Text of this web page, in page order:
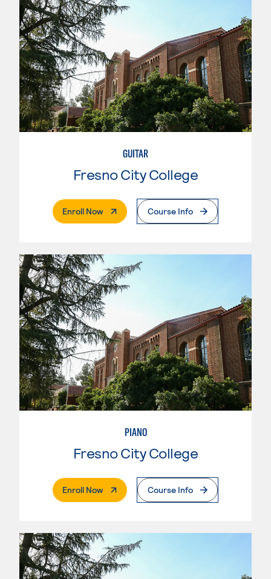
GUITAR
Fresno City College
Enroll Now. External PageCourse Info
PIANO
Fresno City College
Enroll Now. External PageCourse Info